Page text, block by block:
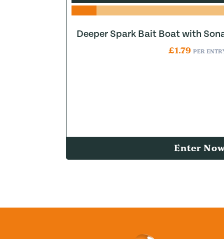
Deeper Spark Bait Boat with
£1.79 PER
Enter